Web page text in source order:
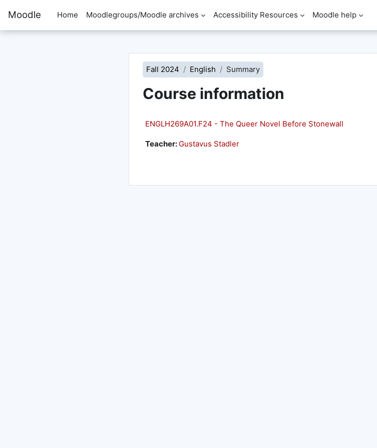
Moodle Home Moodlegroups/Moodle archives Accessibility Resources Moodle help
Fall 2024 English Summary
Course information
ENGLH269A01.F24 - The Queer Novel Before Stonewall
Teacher: Gustavus Stadler